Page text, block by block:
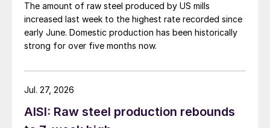
The amount of raw steel produced by US mills
increased last week to the highest rate recorded since
early June. Domestic production has been historically
strong for over five months now.
AISI: Raw steel production rebounds
Jul. 27, 2026